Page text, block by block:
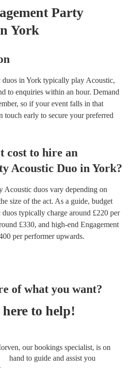
Party
York
duos in York typically play Acoustic,
to enquiries within an hour. Demand
so if your event falls in that
early to secure your preferred
cost to hire an
Acoustic Duo in York?
Acoustic duos vary depending on
size of the act. As a guide, budget
duos typically charge around £220 per
£330, and high-end Engagement
per performerupwards.
of what you want?
here to help!
our bookings specialist, is on
hand to guide and assist you